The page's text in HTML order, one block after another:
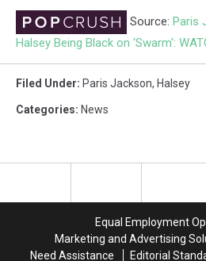
Source: Paris
Halsey Being Black on ‘Swarm':
Filed Under: Paris Jackson, Halsey
Categories: News
Equal Employment
Marketing and Advertising
Need Assistance
Editorial